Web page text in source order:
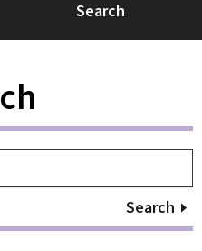
Search